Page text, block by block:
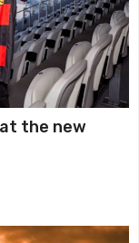
the new